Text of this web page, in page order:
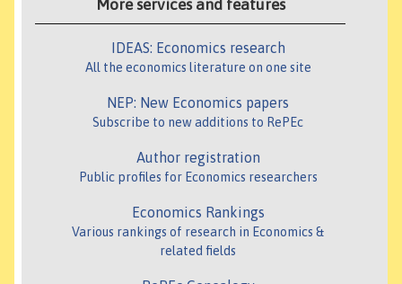
More services and features
IDEAS: Economics research
All the economics literature on one site
NEP: New Economics papers
Subscribe to new additions to RePEc
Author registration
Public profiles for Economics researchers
Economics Rankings
Various rankings of research in Economics &
related fields